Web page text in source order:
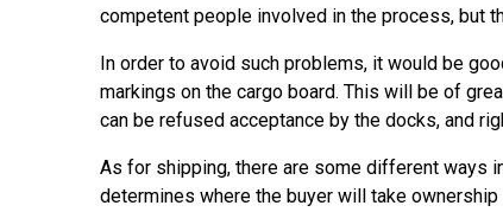
competent people involved in the process, but
In order to avoid such problems, it would be
markings on the cargo board. This will be of
can be refused acceptance by the docks, and
As for shipping, there are some different ways
determines where the buyer will take